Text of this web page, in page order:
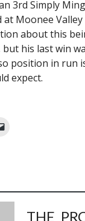
3rd Simply
Moonee
about this
but his last win
position in run
expect.
THE